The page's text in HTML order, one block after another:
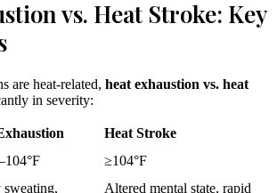
vs. Heat Stroke: Key
are heat-related, heat exhaustion vs. heat
in severity:
Heat Stroke
≥104°F
sweating,
Altered mental state, rapid